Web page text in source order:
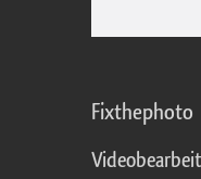
Fixthephoto